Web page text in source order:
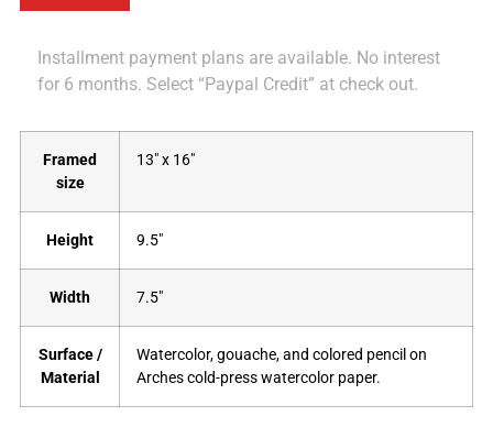
Installment payment plans are available. No interest
for 6 months. Select “Paypal Credit” at check out.
Framed
size
13" x 16"
Height 9.5"
Width 7.5"
Surface /
Material
Watercolor, gouache, and colored pencil on
Arches cold-press watercolor paper.